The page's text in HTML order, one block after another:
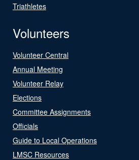
Triathletes
Volunteers
Volunteer Central
Annual Meeting
Volunteer Relay
Elections
Committee Assignments
Officials
Guide to Local Operations
LMSC Resources